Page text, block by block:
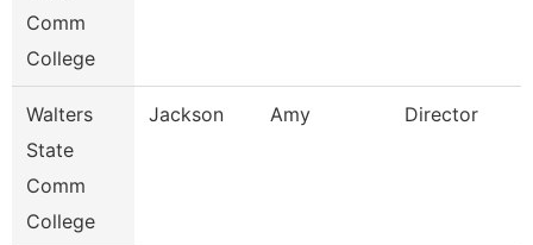
Comm
College
Walters
State
Comm
College
Jackson Amy Director